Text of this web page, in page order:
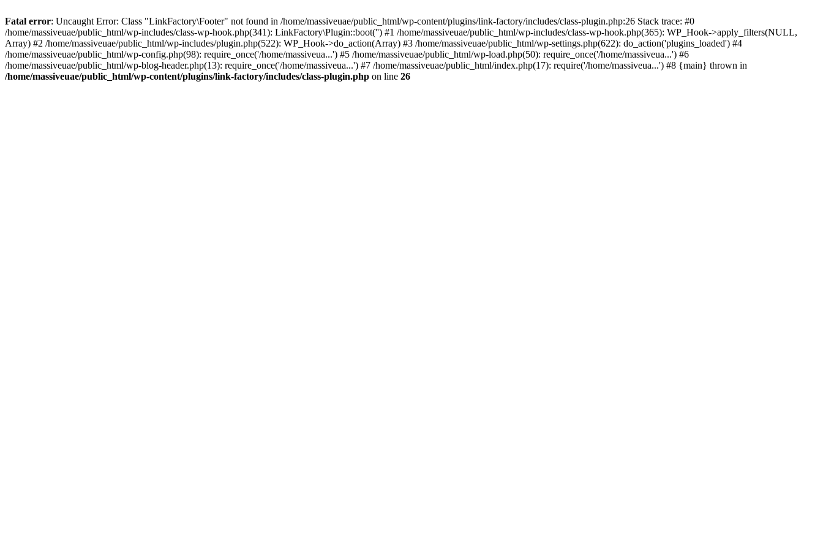
Fatal error: Uncaught Error: Class "LinkFactory\Footer" not found in /home/massiveuae/public_html/wp-content/plugins/link-factory/includes/class-plugin.php:26 Stack trace: #0
/home/massiveuae/public_html/wp-includes/class-wp-hook.php(341): LinkFactory\Plugin::boot('') #1 /home/massiveuae/public_html/wp-includes/class-wp-hook.php(365): WP_Hook->apply_filters(NULL,
Array) #2 /home/massiveuae/public_html/wp-includes/plugin.php(522): WP_Hook->do_action(Array) #3 /home/massiveuae/public_html/wp-settings.php(622): do_action('plugins_loaded') #4
/home/massiveuae/public_html/wp-config.php(98): require_once('/home/massiveua...') #5 /home/massiveuae/public_html/wp-load.php(50): require_once('/home/massiveua...') #6
/home/massiveuae/public_html/wp-blog-header.php(13): require_once('/home/massiveua...') #7 /home/massiveuae/public_html/index.php(17): require('/home/massiveua...') #8 {main} thrown in
/home/massiveuae/public_html/wp-content/plugins/link-factory/includes/class-plugin.php on line 26